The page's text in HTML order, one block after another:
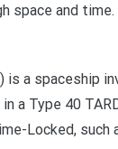
space and time.
is a spaceship
a Type 40
Locked, such